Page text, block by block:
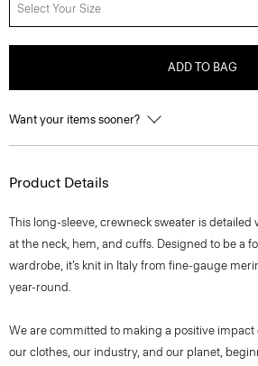
Select Your Size
ADD TO BAG
Want your items sooner?
Product Details
This long-sleeve, crewneck sweater is
at the neck, hem, and cuffs. Designed to be a
wardrobe, it’s knit in Italy from fine-gauge
year-round.
We are committed to making a positive
our clothes, our industry, and our planet,